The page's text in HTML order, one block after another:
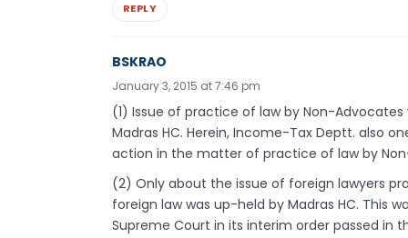
REPLY
BSKRAO
January 3, 2015 at 7:46 pm
(1) Issue of practice of law by Non-Advocates
Madras HC. Herein, Income-Tax Deptt. also
action in the matter of practice of law by
(2) Only about the issue of foreign lawyers
foreign law was up-held by Madras HC. This
Supreme Court in its interim order passed in